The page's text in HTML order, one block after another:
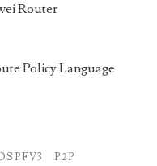
Router
Policy Language
P2P